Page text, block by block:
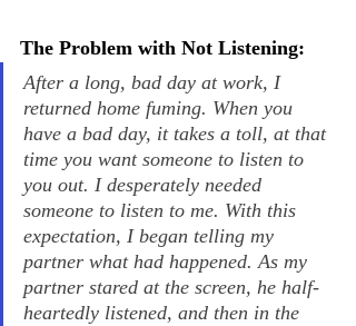
The Problem with Not Listening:
After a long, bad day at work, I
returned home fuming. When you
have a bad day, it takes a toll, at that
time you want someone to listen to
you out. I desperately needed
someone to listen to me. With this
expectation, I began telling my
partner what had happened. As my
partner stared at the screen, he half-
heartedly listened, and then in the